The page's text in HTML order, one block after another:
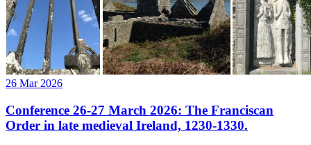
26 Mar 2026
Conference 26-27 March 2026: The Franciscan
Order in late medieval Ireland, 1230-1330.